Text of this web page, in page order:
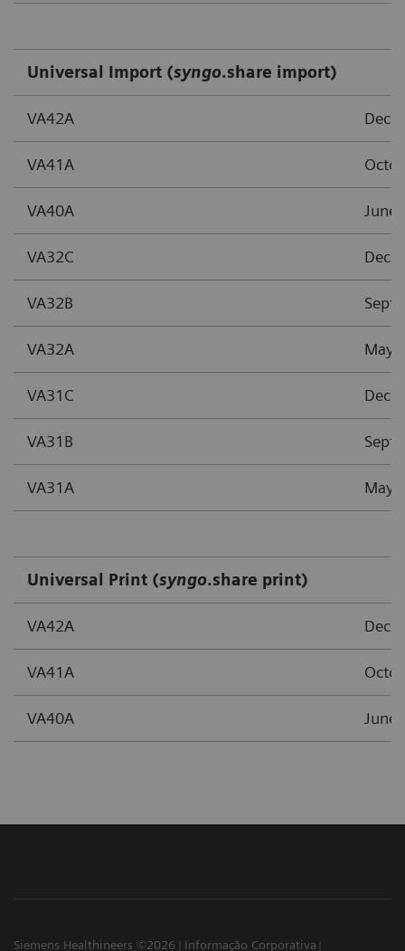
Universal Import (syngo.share import)
VA42A
VA41A
VA40A June
VA32C
VA32B
VA32A May
VA31C
VA31B
VA31A May
Universal Print (syngo.share print)
VA42A
VA41A
VA40A June
Siemens Healthineers ©2026 Informação Corporativa